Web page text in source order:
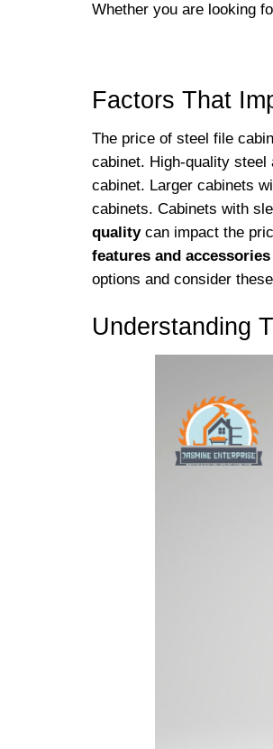
Whether you are looking
Factors That
The price of steel file
cabinet. High-quality
cabinet. Larger cabinets
cabinets. Cabinets with
qualitycan impact the
features and accessories
options and consider
Understanding